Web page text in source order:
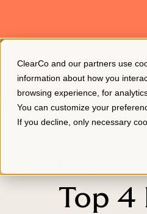
ClearCo and our partners use
information about how you
browsing experience, for
You can customize your
If you decline, only necessary
Top 4